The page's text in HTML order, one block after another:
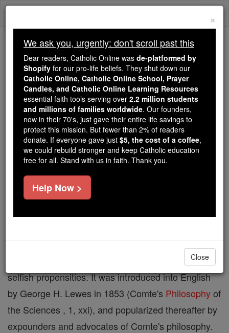
Skip
Trending:
Daily Reading for Thursday, October ...
Today's Reading The Mysteries of the Rosary
Altruism
Catholic Online
Catholic Encyclopedia
Encyclopedia Volume
Free World Class Education
FREE Catholic Classes
Italian adjective altrui , and employed by him to
denote the benevolent, as contrasted with the
selfish propensities. It was introduced into English
by George H. Lewes in 1853 (Comte's Philosophyof
the Sciences , 1, xxi), and popularized thereafter by
expounders and advocates of Comte's philosophy.
×
We ask you, urgently: don't scroll past this
Dear readers, Catholic Online was de-platformed by
Shopify for our pro-life beliefs. They shut down our
Catholic Online, Catholic Online School, Prayer
Candles, and Catholic Online Learning Resources
essential faith tools serving over 2.2 million students
and millions of families worldwide. Our founders,
now in their 70's, just gave their entire life savings to
protect this mission. But fewer than 2% of readers
donate. If everyone gave just $5, the cost of a coffee,
we could rebuild stronger and keep Catholic education
free for all. Stand with us in faith. Thank you.
Help Now >
Close